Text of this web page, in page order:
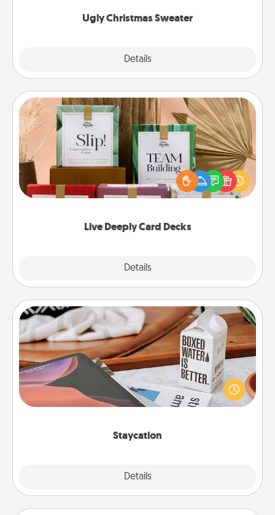
Ugly Christmas Sweater
Details
Live Deeply Card Decks
Details
Live Deeply Card Decks
Create new memories with your loved ones using
the best-selling Live Deeply card decks! Need a
good laugh? Try Slip! Run out of stories to share?
Life Stories has got you covered. Explore topics
Staycation
Details
Staycation
Search Groupon for a fun staycation wherever you
live! Order room service and enjoy some Quality
Time together away from the stresses of everyday